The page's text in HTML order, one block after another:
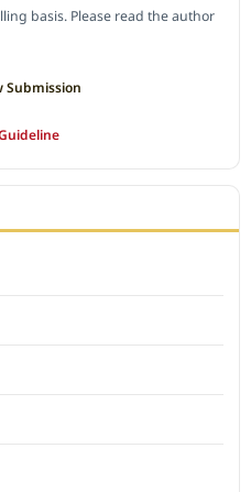
basis. Please read the author
Submission